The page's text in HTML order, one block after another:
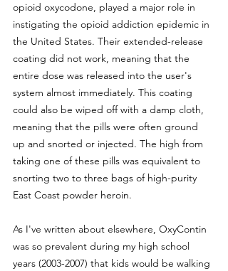
opioid oxycodone, played a major role in
instigating the opioid addiction epidemic in
the United States. Their extended-release
coating did not work, meaning that the
entire dose was released into the user's
system almost immediately. This coating
could also be wiped off with a damp cloth,
meaning that the pills were often ground
up and snorted or injected. The high from
taking one of these pills was equivalent to
snorting two to three bags of high-purity
East Coast powder heroin.
As I've written about elsewhere, OxyContin
was so prevalent during my high school
years (2003-2007) that kids would be walking